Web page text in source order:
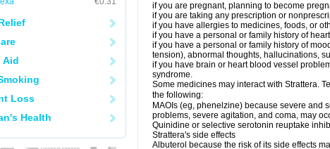
Aid
Loss
Health
if you are pregnant, planning to become
if you are taking any prescription or
if you have allergies to medicines, foods, or
if you have a personal or family history of
if you have a personal or family history of
tension), abnormal thoughts, hallucinations,
if you have brain or heart blood vessel
syndrome.
Some medicines may interact with Strattera.
the following:
MAOIs (eg, phenelzine) because severe and
problems, severe agitation, and coma, may
Quinidine or selective serotonin reuptake
Strattera's side effects
Albuterol because the risk of its side effects